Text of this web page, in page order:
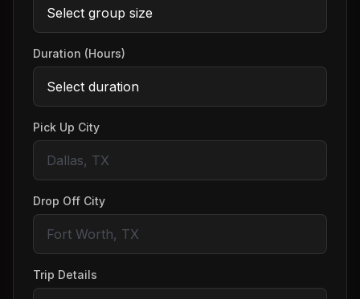
Duration (Hours)
Pick Up City
Drop Off City
Trip Details